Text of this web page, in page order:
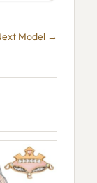
Model →